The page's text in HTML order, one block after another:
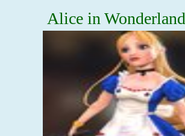
Alice in Wonderland